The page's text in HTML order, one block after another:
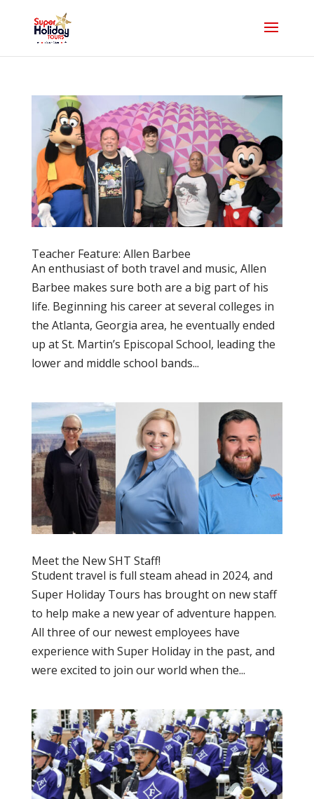
Teacher Feature: Allen Barbee
An enthusiast of both travel and music, Allen
Barbee makes sure both are a big part of his
life. Beginning his career at several colleges in
the Atlanta, Georgia area, he eventually ended
up at St. Martin’s Episcopal School, leading the
lower and middle school bands...
Meet the New SHT Staff!
Student travel is full steam ahead in 2024, and
Super Holiday Tours has brought on new staff
to help make a new year of adventure happen.
All three of our newest employees have
experience with Super Holiday in the past, and
were excited to join our world when the...